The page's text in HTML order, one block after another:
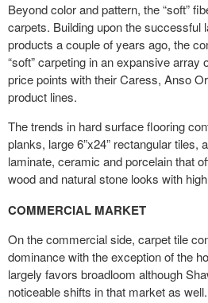
Beyond color and pattern, the “soft”
carpets. Building upon the successful
products a couple of years ago, the
“soft” carpeting in an expansive array
price points with their Caress, Anso
product lines.
The trends in hard surface flooring
planks, large 6”x24” rectangular tiles,
laminate, ceramic and porcelain that
wood and natural stone looks with
COMMERCIAL MARKET
On the commercial side, carpet tile
dominance with the exception of the
largely favors broadloom although
noticeable shifts in that market as well.